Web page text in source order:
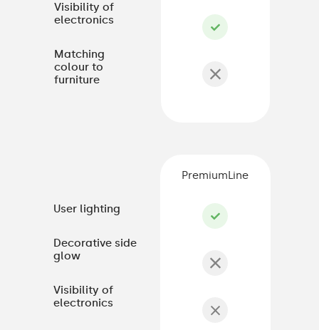
Visibility of
electronics
Matching
colour to
furniture
User lighting
Decorative side
glow
Visibility of
electronics
PremiumLine